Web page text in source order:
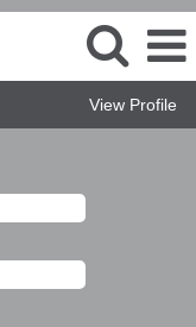
View Profile